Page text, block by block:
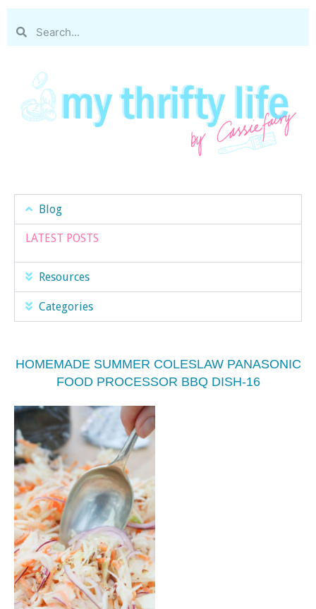
Blog
LATEST POSTS
Resources
Categories
HOMEMADE SUMMER COLESLAW PANASONIC
FOOD PROCESSOR BBQ DISH-16